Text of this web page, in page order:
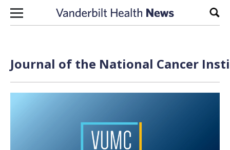
Skip to content
Journal of the National Cancer